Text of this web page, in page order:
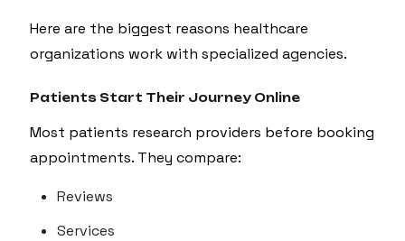
Here are the biggest reasons healthcare
organizations work with specialized agencies.
Patients Start Their Journey Online
Most patients research providers before booking
appointments. They compare:
Reviews
Services